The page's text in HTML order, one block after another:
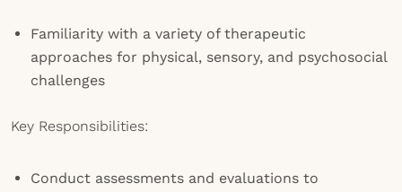
Familiarity with a variety of therapeutic
approaches for physical, sensory, and psychosocial
challenges
Key Responsibilities:
Conduct assessments and evaluations to